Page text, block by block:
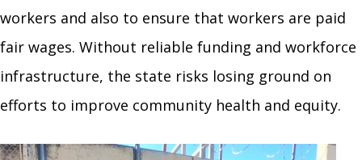
workers and also to ensure that workers are paid
fair wages. Without reliable funding and workforce
infrastructure, the state risks losing ground on
efforts to improve community health and equity.